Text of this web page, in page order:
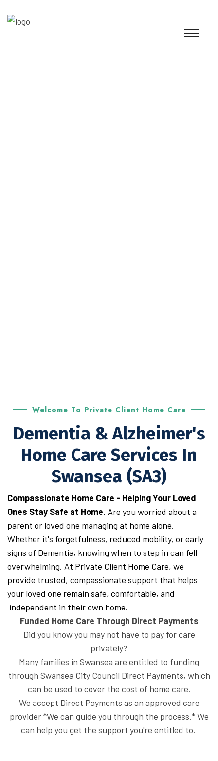
Welcome To Private Client Home Care
Dementia & Alzheimer's
Home Care Services In
Swansea (SA3)
Compassionate Home Care - Helping Your Loved
Ones Stay Safe at Home. Are you worried about a
parent or loved one managing at home alone.
Whether it's forgetfulness, reduced mobility, or early
signs of Dementia, knowing when to step in can fell
overwhelming. At Private Client Home Care, we
provide trusted, compassionate support that helps
your loved one remain safe, comfortable, and
independent in their own home.
Funded Home Care Through Direct Payments
Did you know you may not have to pay for care
privately?
Many families in Swansea are entitled to funding
through Swansea City Council Direct Payments, which
can be used to cover the cost of home care.
We accept Direct Payments as an approved care
provider *We can guide you through the process.* We
can help you get the support you're entitled to.